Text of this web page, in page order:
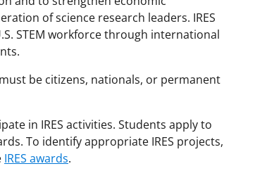
of science research leaders. IRES
STEM workforce through international
be citizens, nationals, or permanent
in IRES activities. Students apply to
To identify appropriate IRES projects,
IRES awards.